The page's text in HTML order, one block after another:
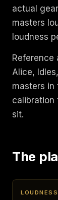
actual
masters
loudness
Reference
Alice,
masters in
calibration
sit.
The